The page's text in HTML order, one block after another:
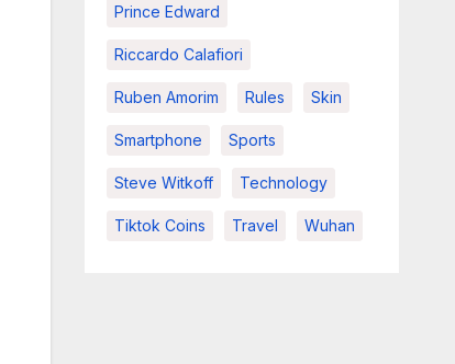
Prince Edward
Riccardo Calafiori
Ruben Amorim Rules Skin
Smartphone Sports
Steve Witkoff Technology
Tiktok Coins Travel Wuhan